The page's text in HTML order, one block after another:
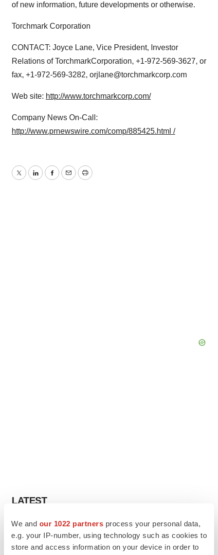
We and our 1022 partners process your personal data,
e.g. your IP-number, using technology such as cookies to
store and access information on your device in order to
of new information, future developments or otherwise.
Torchmark Corporation
CONTACT: Joyce Lane, Vice President, Investor
Relations of TorchmarkCorporation, +1-972-569-3627, or
fax, +1-972-569-3282, orjlane@torchmarkcorp.com
Web site: http://www.torchmarkcorp.com/
Company News On-Call:
http://www.prnewswire.com/comp/885425.html /
TwitterLinkedInFacebook
EmailPrint
LATEST
MANUFACTURING
BMS picks Texas for new $2.3B
manufacturing campus